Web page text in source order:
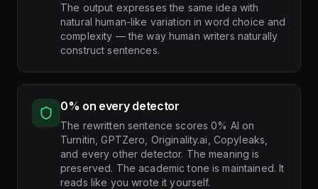
The output expresses the same idea with
natural human-like variation in word choice and
complexity — the way human writers naturally
construct sentences.
0% on every detector
The rewritten sentence scores 0% AI on
Turnitin, GPTZero, Originality.ai, Copyleaks,
and every other detector. The meaning is
preserved. The academic tone is maintained. It
reads like you wrote it yourself.